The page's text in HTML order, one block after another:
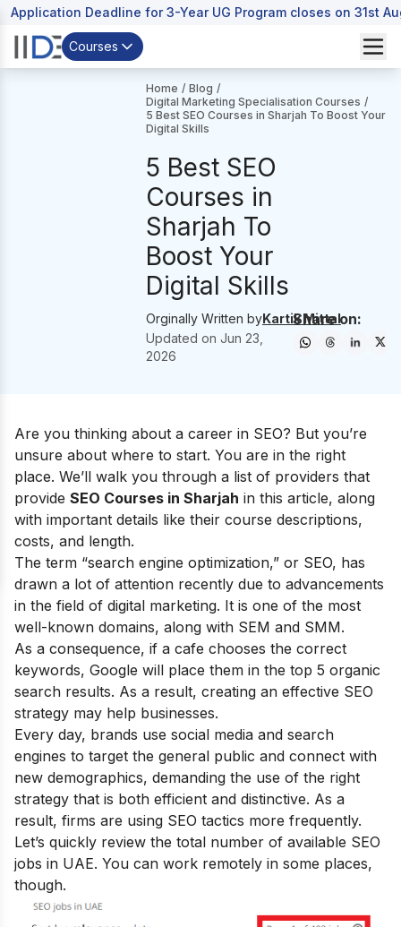
Application Deadline for 3-Year UG Program closes on 31st
Courses
Home / Blog /
Digital Marketing Specialisation Courses /
5 Best SEO Courses in Sharjah To Boost Your
Digital Skills
5 Best SEO
Courses in
Sharjah To
Boost Your
Digital Skills
Orginally Written byKartik Mittal
Updated on Jun 23,
2026
Share on:
Are you thinking about a career in SEO? But you’re
unsure about where to start. You are in the right
place. We’ll walk you through a list of providers that
provide SEO Courses in Sharjah in this article, along
with important details like their course descriptions,
costs, and length.
The term “search engine optimization,” or SEO, has
drawn a lot of attention recently due to advancements
in the field of digital marketing. It is one of the most
well-known domains, along with SEM and SMM.
As a consequence, if a cafe chooses the correct
keywords, Google will place them in the top 5 organic
search results. As a result, creating an effective SEO
strategy may help businesses.
Every day, brands use social media and search
engines to target the general public and connect with
new demographics, demanding the use of the right
strategy that is both efficient and distinctive. As a
result, firms are using SEO tactics more frequently.
Let’s quickly review the total number of available SEO
jobs in UAE. You can work remotely in some places,
though.